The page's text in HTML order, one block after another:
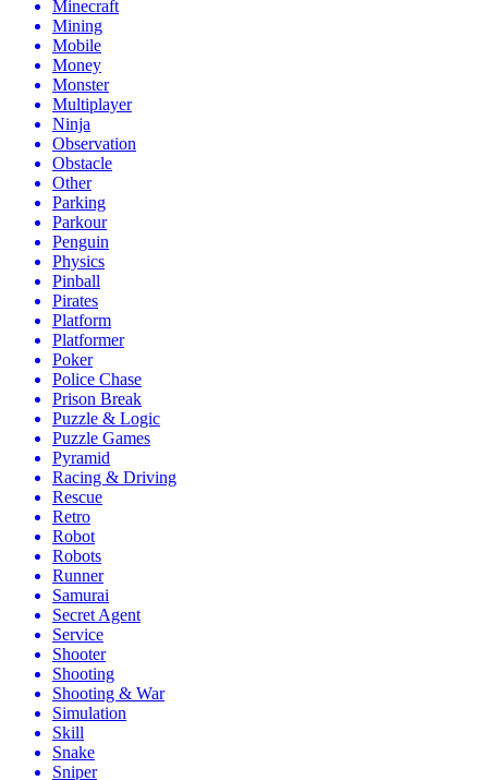
Minecraft
Mining
Mobile
Money
Monster
Multiplayer
Ninja
Observation
Obstacle
Other
Parking
Parkour
Penguin
Physics
Pinball
Pirates
Platform
Platformer
Poker
Police Chase
Prison Break
Puzzle & Logic
Puzzle Games
Pyramid
Racing & Driving
Rescue
Retro
Robot
Robots
Runner
Samurai
Secret Agent
Service
Shooter
Shooting
Shooting & War
Simulation
Skill
Snake
Sniper